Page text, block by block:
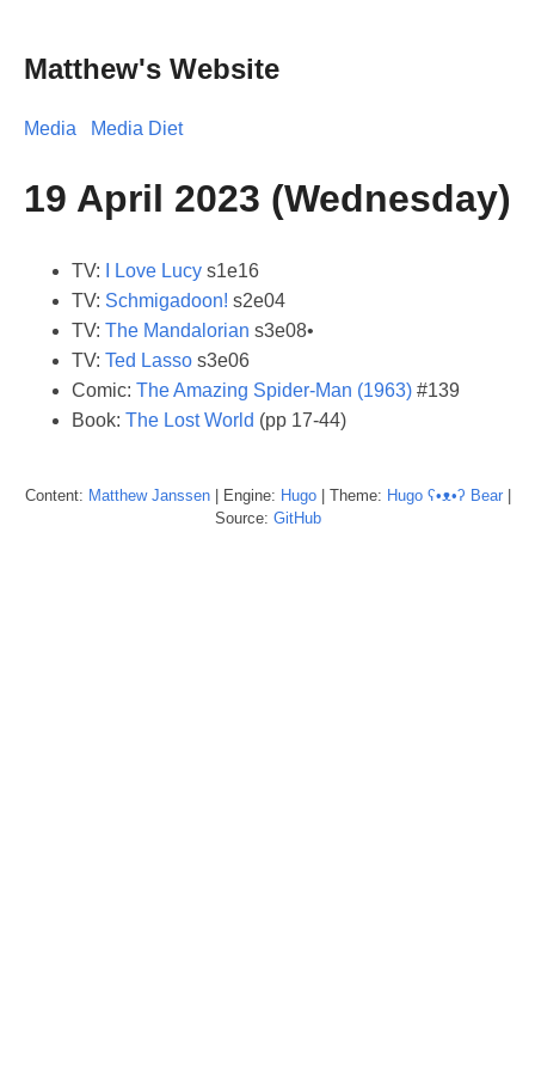
Matthew's Website
Media Media Diet
19 April 2023 (Wednesday)
TV: I Love Lucy s1e16
TV: Schmigadoon! s2e04
TV: The Mandalorian s3e08•
TV: Ted Lasso s3e06
Comic: The Amazing Spider-Man (1963) #139
Book: The Lost World (pp 17-44)
Content: Matthew Janssen| Engine: Hugo| Theme: Hugo ʕ•ᴥ•ʔ Bear|
Source: GitHub